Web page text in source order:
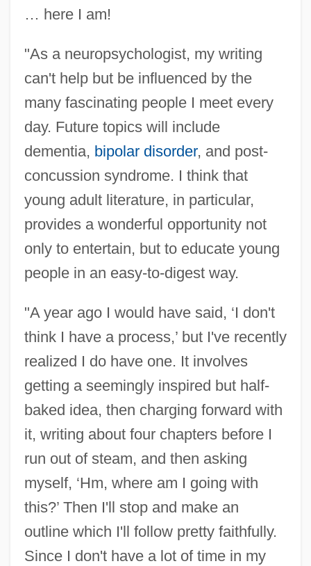
… here I am!
"As a neuropsychologist, my writing
can't help but be influenced by the
many fascinating people I meet every
day. Future topics will include
dementia, bipolar disorder, and post-
concussion syndrome. I think that
young adult literature, in particular,
provides a wonderful opportunity not
only to entertain, but to educate young
people in an easy-to-digest way.
"A year ago I would have said, ‘I don't
think I have a process,’ but I've recently
realized I do have one. It involves
getting a seemingly inspired but half-
baked idea, then charging forward with
it, writing about four chapters before I
run out of steam, and then asking
myself, ‘Hm, where am I going with
this?’ Then I'll stop and make an
outline which I'll follow pretty faithfully.
Since I don't have a lot of time in my